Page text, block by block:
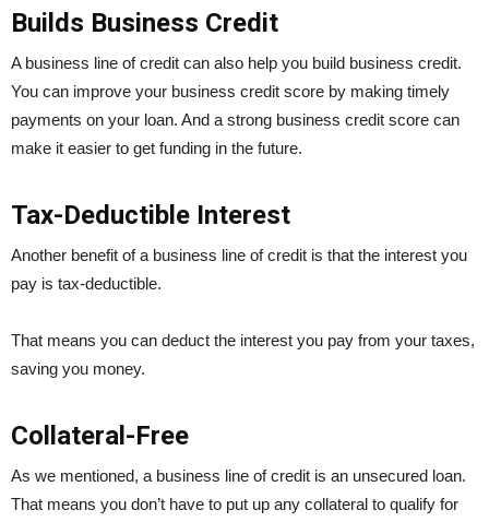
Builds Business Credit
A business line of credit can also help you build business credit.
You can improve your business credit score by making timely
payments on your loan. And a strong business credit score can
make it easier to get funding in the future.
Tax-Deductible Interest
Another benefit of a business line of credit is that the interest you
pay is tax-deductible.
That means you can deduct the interest you pay from your taxes,
saving you money.
Collateral-Free
As we mentioned, a business line of credit is an unsecured loan.
That means you don’t have to put up any collateral to qualify for